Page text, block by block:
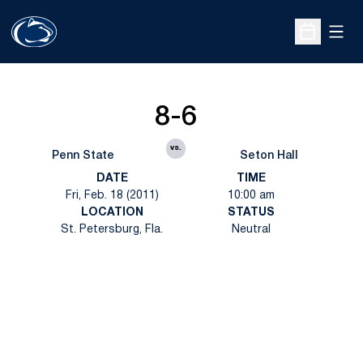
Open
Penn State
8-6
vs.
Seton Hall
DATE
Fri, Feb. 18 (2011)
TIME
10:00 am
LOCATION
St. Petersburg, Fla.
STATUS
Neutral